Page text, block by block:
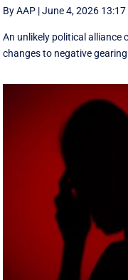
By AAP |June 4, 2026 13:17
An unlikely political alliance
changes to negative